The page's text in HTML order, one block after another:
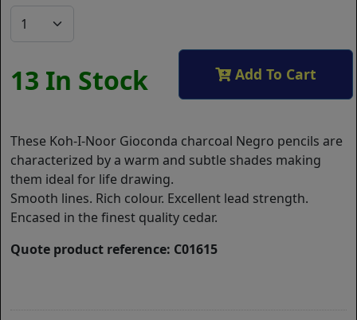
13 In Stock Add To Cart
These Koh-I-Noor Gioconda charcoal Negro pencils are
characterized by a warm and subtle shades making
them ideal for life drawing.
Smooth lines. Rich colour. Excellent lead strength.
Encased in the finest quality cedar.
Quote product reference: C01615